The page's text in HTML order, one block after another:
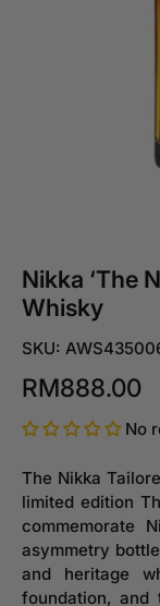
Nikka ‘The
Whisky
SKU:
RM888.00
No
The Nikka
limited edition
commemorate
asymmetry
and heritage
foundation, and